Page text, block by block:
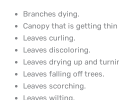
Branches dying.
Canopy that is getting thin
Leaves curling.
Leaves discoloring.
Leaves drying up and
Leaves falling off trees.
Leaves scorching.
Leaves wilting.